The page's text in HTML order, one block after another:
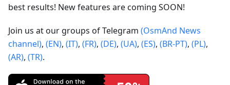
best results! New features are coming SOON!
Join us at our groups of Telegram (OsmAnd News
channel), (EN), (IT), (FR), (DE), (UA), (ES), (BR-PT), (PL),
(AR), (TR).